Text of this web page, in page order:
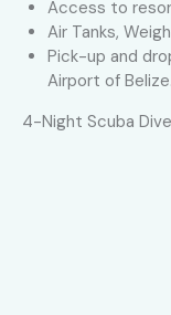
Access to
Air Tanks,
Pick-up and
Airport of Belize.
4-Night Scuba